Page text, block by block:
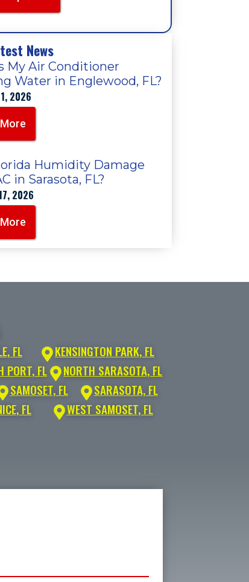
News
My Air Conditioner
Water in Englewood, FL?
2026
Humidity Damage
in Sarasota, FL?
2026
FL
KENSINGTON PARK, FL
PORT, FL
NORTH SARASOTA, FL
SAMOSET, FL
SARASOTA, FL
FL WEST SAMOSET, FL